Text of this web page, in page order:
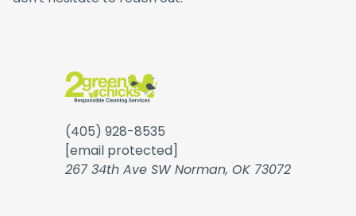
(405) 928-8535
[email protected]
267 34th Ave SW Norman, OK 73072